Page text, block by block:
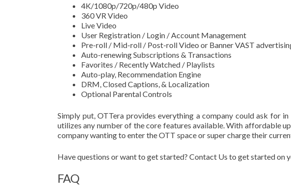
4K/1080p/720p/480p Video
360 VR Video
Live Video
User Registration / Login / Account Management
Pre-roll / Mid-roll / Post-roll Video or Banner VAST
Auto-renewing Subscriptions & Transactions
Favorites / Recently Watched / Playlists
Auto-play, Recommendation Engine
DRM, Closed Captions, & Localization
Optional Parental Controls
Simply put, OTTera provides everything a company could ask for
utilizes any number of the core features available. With affordable
company wanting to enter the OTT space or super charge their
Have questions or want to get started? Contact Us to get started on
FAQ